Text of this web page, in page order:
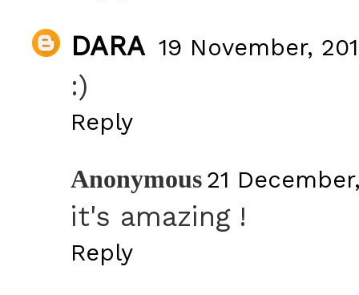
DARA 19 November,
:)
Reply
Anonymous 21
it's amazing !
Reply